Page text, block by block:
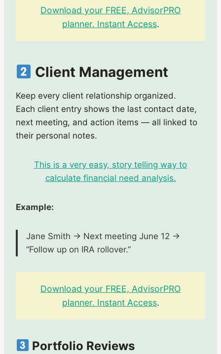
Download your FREE, AdvisorPRO
planner. Instant Access.
Client Management
Keep every client relationship organized.
Each client entry shows the last contact date,
next meeting, and action items — all linked to
their personal notes.
This is a very easy, story telling way to
calculate financial need analysis.
Example:
Jane Smith → Next meeting June 12 →
“Follow up on IRA rollover.”
Download your FREE, AdvisorPRO
planner. Instant Access.
Portfolio Reviews